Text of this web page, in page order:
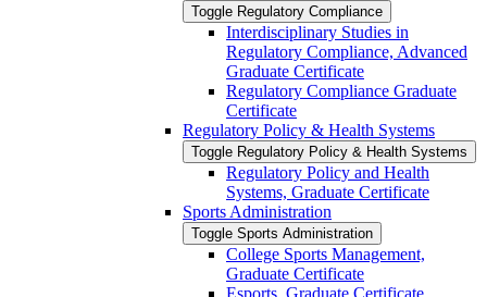
Toggle Regulatory Compliance
Interdisciplinary Studies in
Regulatory Compliance, Advanced
Graduate Certificate
Regulatory Compliance Graduate
Certificate
Regulatory Policy &​ Health Systems
Toggle Regulatory Policy &​ Health Systems
Regulatory Policy and Health
Systems, Graduate Certificate
Sports Administration
Toggle Sports Administration
College Sports Management,
Graduate Certificate
Esports, Graduate Certificate